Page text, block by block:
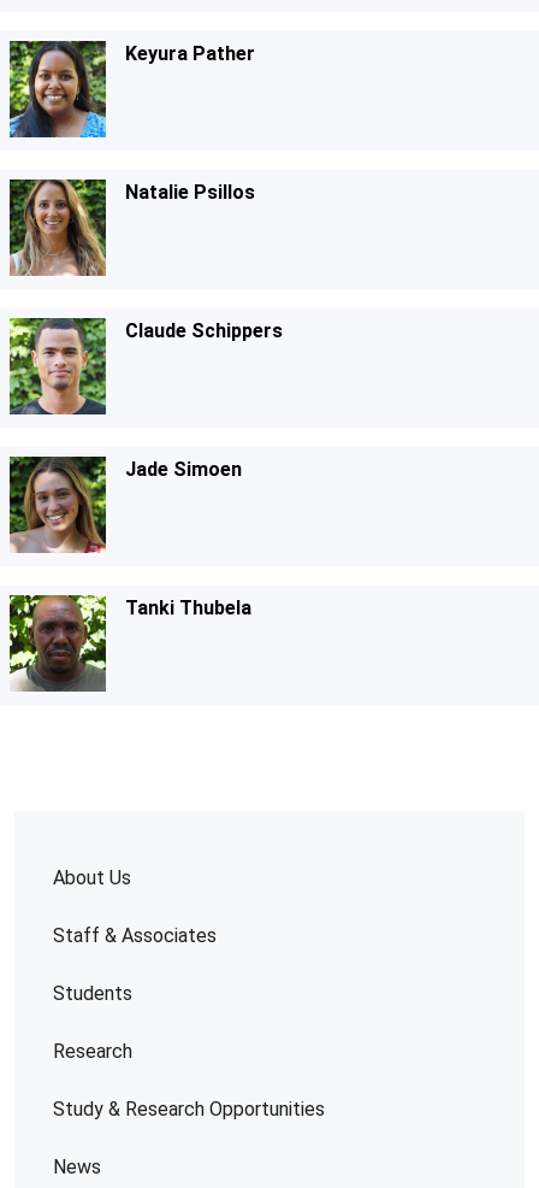
About Us
Staff & Associates
Students
Research
Study & Research Opportunities
News
Keyura Pather
Natalie Psillos
Claude Schippers
Jade Simoen
Tanki Thubela